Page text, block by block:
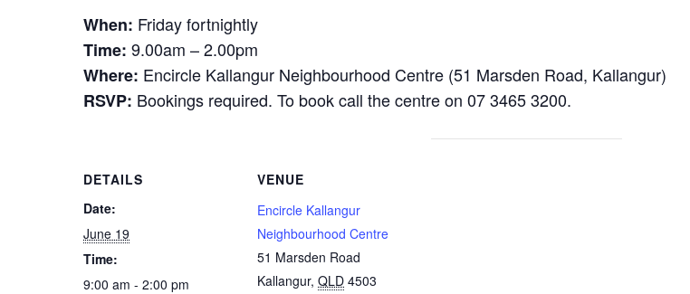
When: Friday fortnightly
Time: 9.00am – 2.00pm
Where: Encircle Kallangur Neighbourhood Centre (51 Marsden Road, Kallangur)
RSVP: Bookings required. To book call the centre on 07 3465 3200.
DETAILS
Date:
June 19
Time:
9:00 am - 2:00 pm
VENUE
Encircle Kallangur
Neighbourhood Centre
51 Marsden Road
Kallangur, QLD 4503